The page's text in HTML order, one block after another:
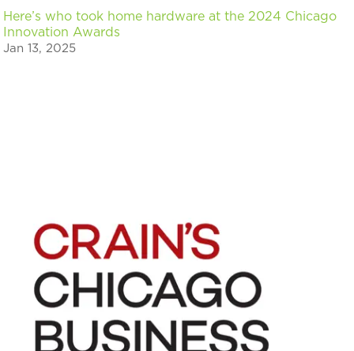
Here’s who took home hardware at the 2024 Chicago
Innovation Awards
Jan 13, 2025